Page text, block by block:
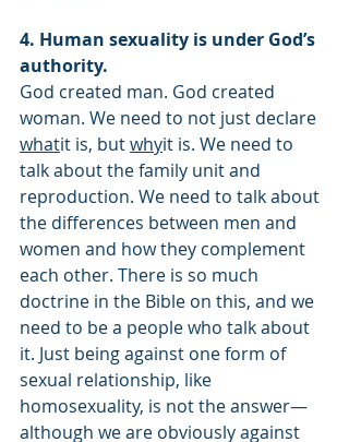
4. Human sexuality is under God’s
authority.
God created man. God created
woman. We need to not just declare
whatit is, but whyit is. We need to
talk about the family unit and
reproduction. We need to talk about
the differences between men and
women and how they complement
each other. There is so much
doctrine in the Bible on this, and we
need to be a people who talk about
it. Just being against one form of
sexual relationship, like
homosexuality, is not the answer—
although we are obviously against